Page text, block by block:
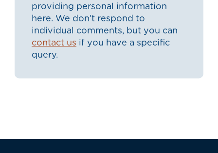
providing personal information
here. We don’t respond to
individual comments, but you can
contact us if you have a specific
query.